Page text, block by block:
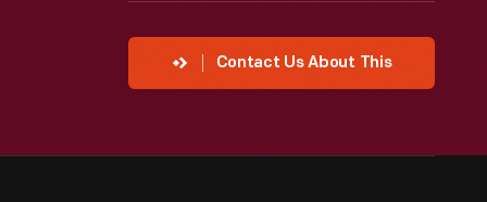
Contact Us About This